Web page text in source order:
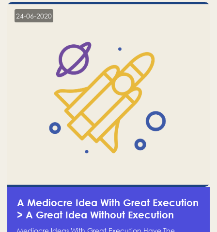
24-06-2020
A Mediocre Idea With Great Execution
> A Great Idea Without Execution
Mediocre Ideas With Great Execution Have The